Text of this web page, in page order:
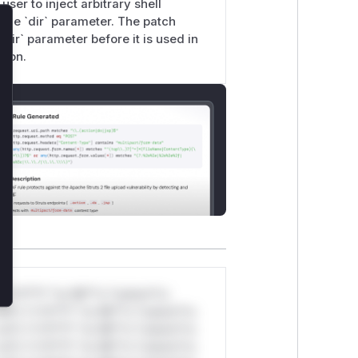
to inject arbitrary shell
`dir` parameter. The patch
parameter before it is used in
*v*il**l* *or Mi**o *ustom*rs
Close